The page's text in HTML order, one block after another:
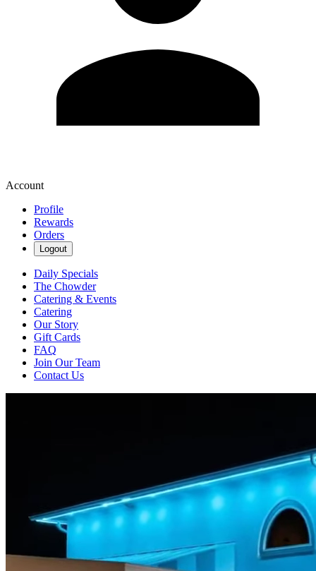
Account
Profile
Rewards
Orders
Logout
Daily Specials
The Chowder
Catering & Events
Catering
Our Story
Gift Cards
FAQ
Join Our Team
Contact Us